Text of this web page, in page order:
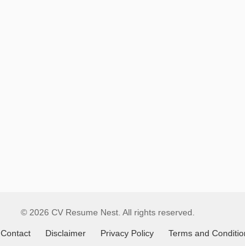
© 2026 CV Resume Nest. All rights reserved.
Contact Disclaimer Privacy Policy Terms and